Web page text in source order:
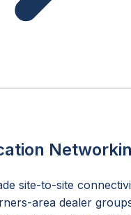
site-to-site
area dealer